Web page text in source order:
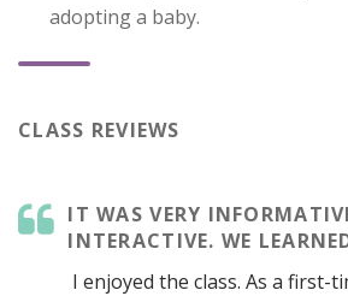
adopting a baby.
CLASS REVIEWS
IT WAS VERY
INTERACTIVE. WE
I enjoyed the class. As a first-